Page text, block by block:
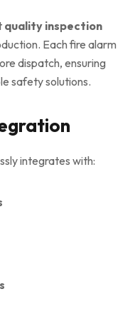
quality inspection
Each fire alarm
dispatch, ensuring
safety solutions.
integrates with: